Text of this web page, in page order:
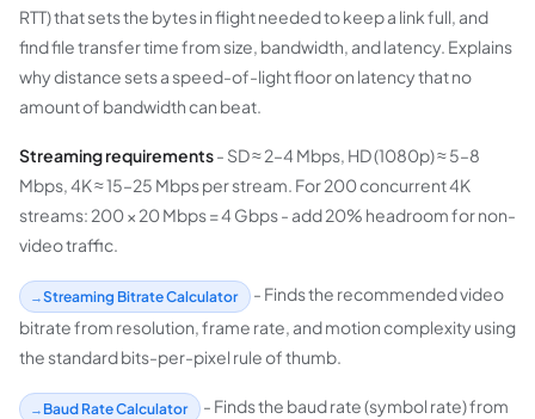
RTT) that sets the bytes in flight needed to keep a link full, and
find file transfer time from size, bandwidth, and latency. Explains
why distance sets a speed-of-light floor on latency that no
amount of bandwidth can beat.
Streaming requirements- SD ≈ 2–4 Mbps, HD (1080p) ≈ 5–8
Mbps, 4K ≈ 15–25 Mbps per stream. For 200 concurrent 4K
streams: 200 × 20 Mbps = 4 Gbps - add 20% headroom for non-
video traffic.
Streaming Bitrate Calculator
- Finds the recommended video
bitrate from resolution, frame rate, and motion complexity using
the standard bits-per-pixel rule of thumb.
Baud Rate Calculator
- Finds the baud rate (symbol rate) from